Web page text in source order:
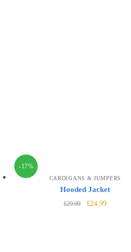
-17%
CARDIGANS & JUMPERS
Hooded Jacket
£29.99 £24.99